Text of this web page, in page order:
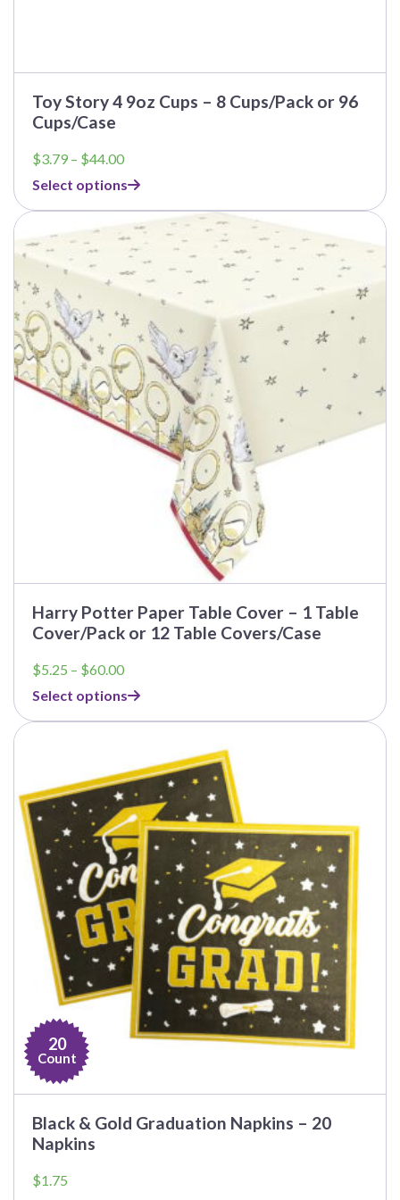
Toy Story 4 9oz Cups – 8 Cups/Pack or 96
Cups/Case
$3.79 – $44.00Price
$3.79
through
$44.00
Select options
Harry Potter Paper Table Cover – 1 Table
Cover/Pack or 12 Table Covers/Case
$5.25 – $60.00Price
$5.25
through
Select options
This
product
has
multiple
variants.
The
options
may
be
chosen
on
20
Count
Black & Gold Graduation Napkins – 20
Napkins
$1.75